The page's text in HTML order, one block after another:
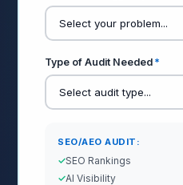
Type of Audit Needed *
SEO/AEO AUDIT:
SEO Rankings
AI Visibility